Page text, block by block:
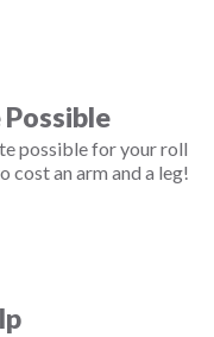
possible for your roll
cost an arm and a leg!